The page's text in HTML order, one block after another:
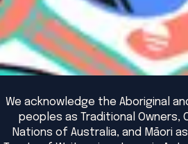
We acknowledge the Aboriginal
peoples as Traditional Owners,
Nations of Australia, and Māori